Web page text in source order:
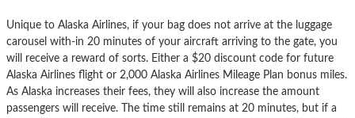
Unique to Alaska Airlines, if your bag does not arrive at the luggage
carousel with-in 20 minutes of your aircraft arriving to the gate, you
will receive a reward of sorts. Either a $20 discount code for future
Alaska Airlines flight or 2,000 Alaska Airlines Mileage Plan bonus miles.
As Alaska increases their fees, they will also increase the amount
passengers will receive. The time still remains at 20 minutes, but if a